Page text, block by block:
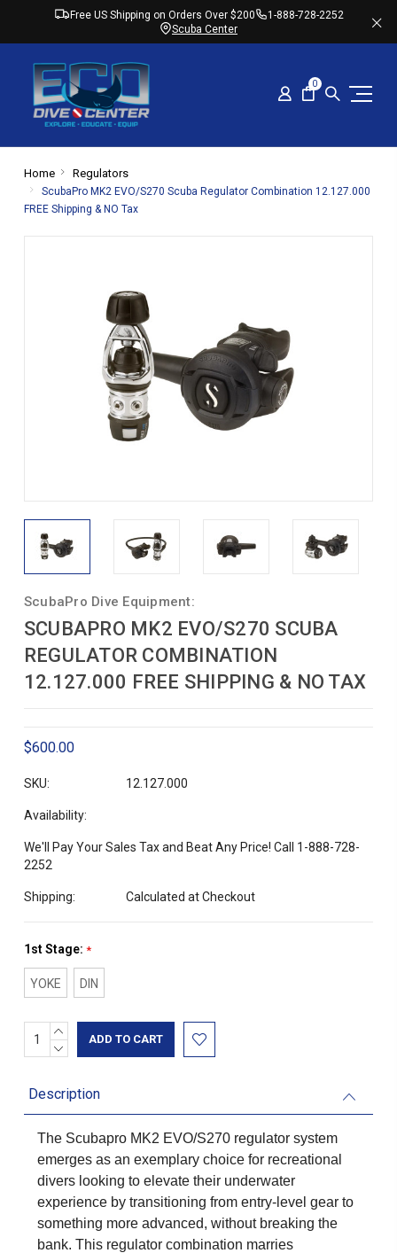
Free US Shipping on Orders Over $200
1-888-728-2252
Scuba Center
0
Home Regulators
ScubaPro MK2 EVO/S270 Scuba Regulator Combination 12.127.000
FREE Shipping & NO Tax
ScubaPro Dive Equipment:
SCUBAPRO MK2 EVO/S270 SCUBA
REGULATOR COMBINATION
12.127.000 FREE SHIPPING & NO TAX
$600.00
SKU: 12.127.000
Availability:
We'll Pay Your Sales Tax and Beat Any Price! Call 1-888-728-
2252
Shipping: Calculated at Checkout
1st Stage: *
YOKE DIN
Current
Stock:
INCREASE
QUANTITY:
DECREASE
Description
The Scubapro MK2 EVO/S270 regulator system
emerges as an exemplary choice for recreational
divers looking to elevate their underwater
experience by transitioning from entry-level gear to
something more advanced, without breaking the
bank. This regulator combination marries